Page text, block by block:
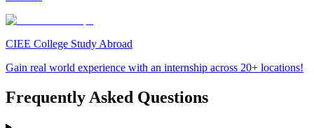
CIEE College Study Abroad
Gain real world experience with an internship across 20+ locations!
Frequently Asked Questions